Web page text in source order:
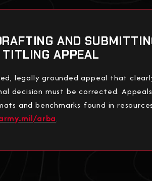
AND
TITLING APPEAL
legally grounded appeal that
decision must be corrected. Appeals
and benchmarks found in
arba.